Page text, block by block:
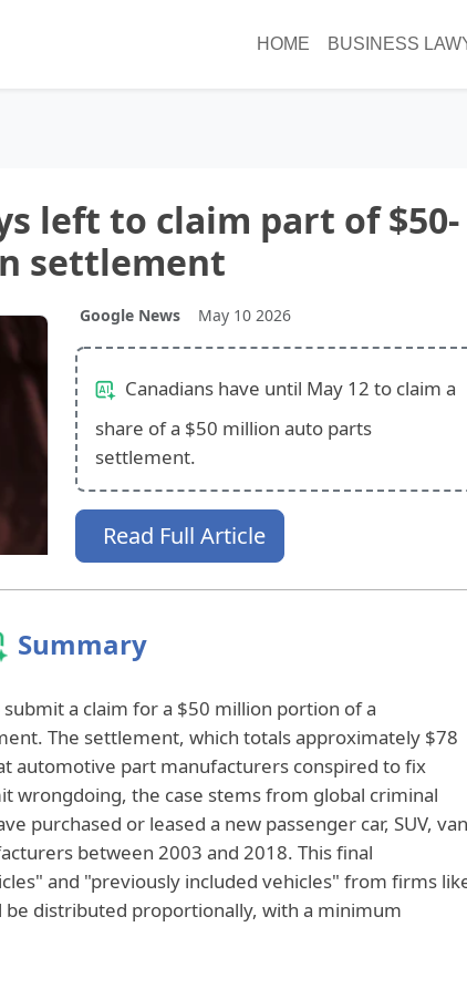
HOME BUSINESS
left to claim part of $50-
settlement
Google News May 10 2026
Canadians have until May 12 to claim a
share of a $50 million auto parts
settlement.
Read Full Article
Summary
a claim for a $50 million portion of a
The settlement, which totals approximately $78
automotive part manufacturers conspired to fix
wrongdoing, the case stems from global criminal
purchased or leased a new passenger car, SUV,
between 2003 and 2018. This final
and "previously included vehicles" from firms
be distributed proportionally, with a minimum